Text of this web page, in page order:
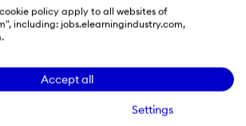
policy apply to all websites of
including: jobs.elearningindustry.com,
Accept all
Settings
or any adjustments that
These check-ins are
acting as a reminder of
of the goal and everyone's